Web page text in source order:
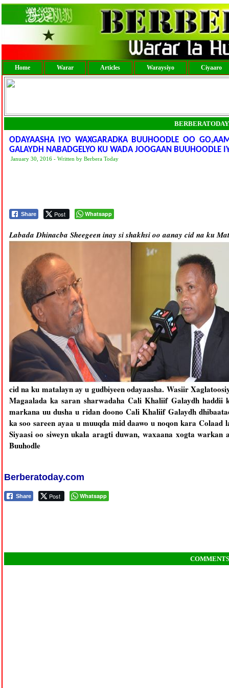
Home Warar Articles Waraysiyo Ciyaaro
ODAYAASHA IYO WAXGARADKA BUUHOODLE OO
GALAYDH NABADGELYO KU WADA JOOGAAN BUUHOODLE
January 30, 2016 - Written by Berbera Today
Share Post Whatsapp
Labada Dhinacba Sheegeen inay si shakhsi oo aanay cid na ku
cid na ku matalayn ay u gudbiyeen odayaasha. Wasiir
Magaalada ka saran sharwadaha Cali Khaliif Galaydh haddii
markana uu dusha u ridan doono Cali Khaliif Galaydh
ka soo sareen ayaa u muuqda mid daawo u noqon kara
Siyaasi oo siweyn ukala aragti duwan, waxaana xogta warkan
Buuhodle
Berberatoday.com
Share Post Whatsapp
COMMENTS